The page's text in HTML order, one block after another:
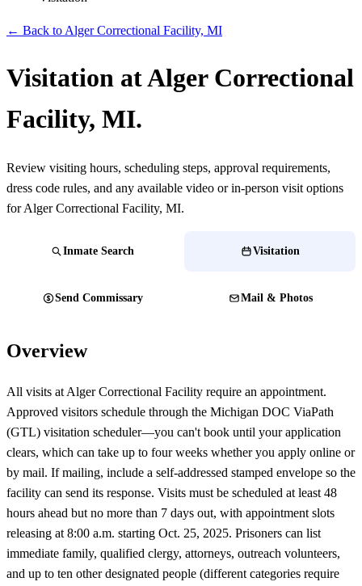
← Back to Alger Correctional Facility, MI
Visitation at Alger Correctional
Facility, MI.
Review visiting hours, scheduling steps, approval requirements,
dress code rules, and any available video or in-person visit options
for Alger Correctional Facility, MI.
Inmate Search Visitation
Send Commissary Mail & Photos
Overview
All visits at Alger Correctional Facility require an appointment.
Approved visitors schedule through the Michigan DOC ViaPath
(GTL) visitation scheduler—you can't book until your application
clears, which can take up to four weeks whether you apply online or
by mail. If mailing, include a self-addressed stamped envelope so the
facility can send its response. Visits must be scheduled at least 48
hours ahead but no more than 7 days out, with appointment slots
releasing at 8:00 a.m. starting Oct. 25, 2025. Prisoners can list
immediate family, qualified clergy, attorneys, outreach volunteers,
and up to ten other designated people (different categories require